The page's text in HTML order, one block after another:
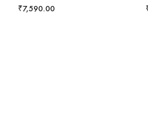
₹7,590.00